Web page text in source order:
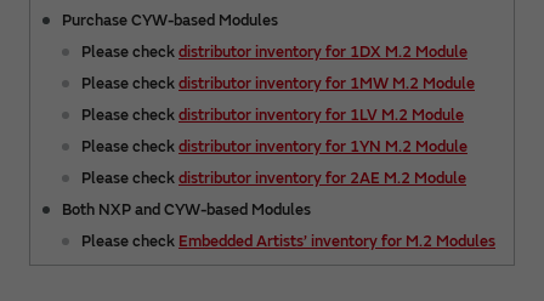
Purchase CYW-based Modules
Please checkdistributor inventory for 1DX M.2 Module
Please checkdistributor inventory for 1MW M.2 Module
Please checkdistributor inventory for 1LV M.2 Module
Please checkdistributor inventory for 1YN M.2 Module
Please checkdistributor inventory for 2AE M.2 Module
Both NXP and CYW-based Modules
Please check Embedded Artists’ inventory for M.2 Modules